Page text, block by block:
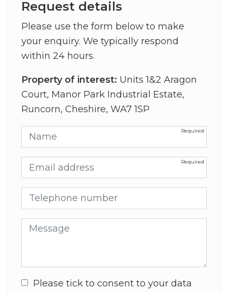
Request details
Please use the form below to make
your enquiry. We typically respond
within 24 hours.
Property of interest: Units 1&2 Aragon
Court, Manor Park Industrial Estate,
Runcorn, Cheshire, WA7 1SP
Name
Email address
Telephone number
Message
Please tick to consent to your data